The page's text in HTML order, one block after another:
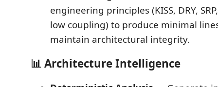
engineering principles (KISS, DRY,
low coupling) to produce minimal
maintain architectural integrity.
📊Architecture Intelligence